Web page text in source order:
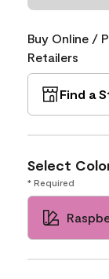
Buy Online /
Retailers
Find a
Select
* Required